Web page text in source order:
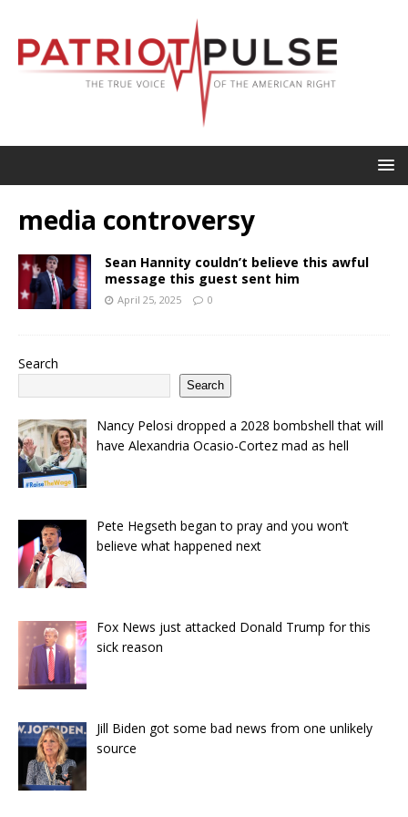
media controversy
Sean Hannity couldn’t believe this awful
message this guest sent him
April 25, 2025 0
Search
Search
Nancy Pelosi dropped a 2028 bombshell that will
have Alexandria Ocasio-Cortez mad as hell
Pete Hegseth began to pray and you won’t
believe what happened next
Fox News just attacked Donald Trump for this
sick reason
Jill Biden got some bad news from one unlikely
source